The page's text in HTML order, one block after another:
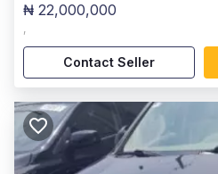
₦ 22,000,000
,
Contact Seller